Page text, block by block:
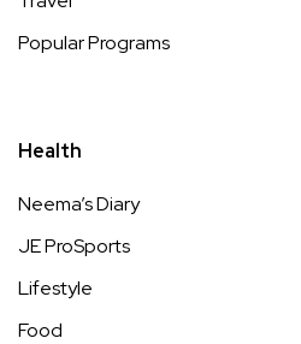
Popular Programs
Health
Neema’s Diary
JE ProSports
Lifestyle
Food